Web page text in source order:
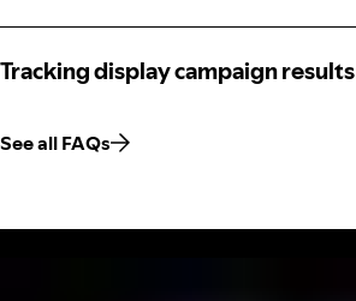
Tracking display campaign results
Tracking display campaign results
See all FAQs